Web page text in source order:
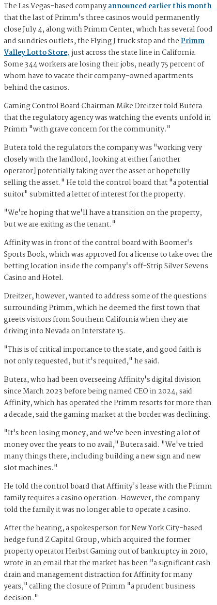
The Las Vegas-based companyannounced earlier this month
that the last of Primm's three casinos would permanently
close July 4, along with Primm Center, which has several food
and sundries outlets, the Flying J truck stop and thePrimm
Valley Lotto Store, just across the state line in California.
Some 344 workers are losing their jobs, nearly 75 percent of
whom have to vacate their company-owned apartments
behind the casinos.
Gaming Control Board Chairman Mike Dreitzer told Butera
that the regulatory agency was watching the events unfold in
Primm "with grave concern for the community."
Butera told the regulators the company was "working very
closely with the landlord, looking at either [another
operator] potentially taking over the asset or hopefully
selling the asset." He told the control board that "a potential
suitor" submitted a letter of interest for the property.
"We're hoping that we'll have a transition on the property,
but we are exiting as the tenant."
Affinity was in front of the control board with Boomer's
Sports Book, which was approved for a license to take over the
betting location inside the company's off-Strip Silver Sevens
Casino and Hotel.
Dreitzer, however, wanted to address some of the questions
surrounding Primm, which he deemed the first town that
greets visitors from Southern California when they are
driving into Nevada on Interstate 15.
"This is of critical importance to the state, and good faith is
not only requested, but it's required," he said.
Butera, who had been overseeing Affinity's digital division
since March 2023 before being named CEO in 2024, said
Affinity, which has operated the Primm resorts for more than
a decade, said the gaming market at the border was declining.
"It's been losing money, and we've been investing a lot of
money over the years to no avail," Butera said. "We've tried
many things there, including building a new sign and new
slot machines."
He told the control board that Affinity's lease with the Primm
family requires a casino operation. However, the company
told the family it was no longer able to operate a casino.
After the hearing, a spokesperson for New York City-based
hedge fund Z Capital Group, which acquired the former
property operator Herbst Gaming out of bankruptcy in 2010,
wrote in an email that the market has been "a significant cash
drain and management distraction for Affinity for many
years," calling the closure of Primm "a prudent business
decision."